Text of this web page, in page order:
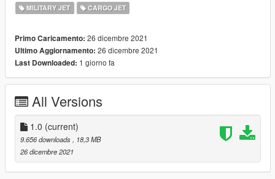
MILITARY JET
CARGO JET
Primo Caricamento: 26 dicembre 2021
Ultimo Aggiornamento: 26 dicembre 2021
Last Downloaded: 1 giorno fa
All Versions
1.0 (current)
9.656 downloads
, 18,3 MB
26 dicembre 2021